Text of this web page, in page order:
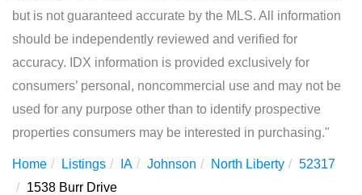
but is not guaranteed accurate by the MLS. All information
should be independently reviewed and verified for
accuracy. IDX information is provided exclusively for
consumers’ personal, noncommercial use and may not be
used for any purpose other than to identify prospective
properties consumers may be interested in purchasing."
Home Listings IA Johnson North Liberty
52317
1538 Burr Drive